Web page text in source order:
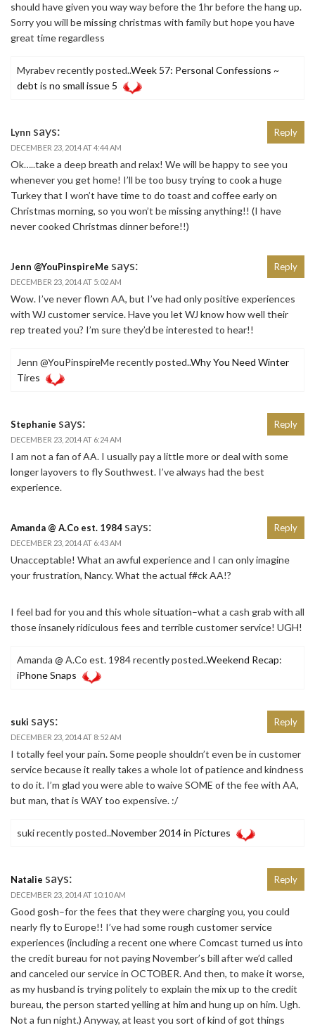
should have given you way way before the 1hr before the hang up.
Sorry you will be missing christmas with family but hope you have
great time regardless
Myrabev recently posted..Week 57: Personal Confessions ~
debt is no small issue 5
Lynn says:
DECEMBER 23, 2014 AT 4:44 AM
Ok…..take a deep breath and relax! We will be happy to see you
whenever you get home! I’ll be too busy trying to cook a huge
Turkey that I won’t have time to do toast and coffee early on
Christmas morning, so you won’t be missing anything!! (I have
never cooked Christmas dinner before!!)
Reply
Jenn @YouPinspireMe says:
DECEMBER 23, 2014 AT 5:02 AM
Wow. I’ve never flown AA, but I’ve had only positive experiences
with WJ customer service. Have you let WJ know how well their
rep treated you? I’m sure they’d be interested to hear!!
Jenn @YouPinspireMe recently posted..Why You Need Winter
Tires
Reply
Stephanie says:
DECEMBER 23, 2014 AT 6:24 AM
I am not a fan of AA. I usually pay a little more or deal with some
longer layovers to fly Southwest. I’ve always had the best
experience.
Reply
Amanda @ A.Co est. 1984 says:
DECEMBER 23, 2014 AT 6:43 AM
Unacceptable! What an awful experience and I can only imagine
your frustration, Nancy. What the actual f#ck AA!?
I feel bad for you and this whole situation–what a cash grab with all
those insanely ridiculous fees and terrible customer service! UGH!
Amanda @ A.Co est. 1984 recently posted..Weekend Recap:
iPhone Snaps
Reply
suki says:
DECEMBER 23, 2014 AT 8:52 AM
I totally feel your pain. Some people shouldn’t even be in customer
service because it really takes a whole lot of patience and kindness
to do it. I’m glad you were able to waive SOME of the fee with AA,
but man, that is WAY too expensive. :/
suki recently posted..November 2014 in Pictures
Reply
Natalie says:
DECEMBER 23, 2014 AT 10:10 AM
Good gosh–for the fees that they were charging you, you could
nearly fly to Europe!! I’ve had some rough customer service
experiences (including a recent one where Comcast turned us into
the credit bureau for not paying November’s bill after we’d called
and canceled our service in OCTOBER. And then, to make it worse,
as my husband is trying politely to explain the mix up to the credit
bureau, the person started yelling at him and hung up on him. Ugh.
Not a fun night.) Anyway, at least you sort of kind of got things
Reply